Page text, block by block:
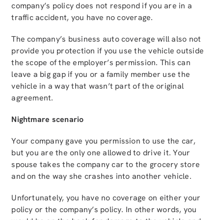
company’s policy does not respond if you are in a
traffic accident, you have no coverage.
The company’s business auto coverage will also not
provide you protection if you use the vehicle outside
the scope of the employer’s permission. This can
leave a big gap if you or a family member use the
vehicle in a way that wasn’t part of the original
agreement.
Nightmare scenario
Your company gave you permission to use the car,
but you are the only one allowed to drive it. Your
spouse takes the company car to the grocery store
and on the way she crashes into another vehicle.
Unfortunately, you have no coverage on either your
policy or the company’s policy. In other words, you